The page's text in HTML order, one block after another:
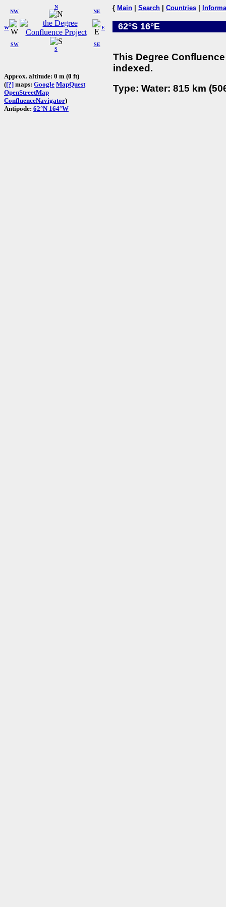
W
NW
N
NE
SW
S
SE
E
Approx. altitude: 0 m (0 ft)
([?] maps: Google MapQuest
OpenStreetMap
ConfluenceNavigator)
Antipode: 62°N 164°W
{ Main Search Countries
62°S 16°E
This Degree
indexed.
Type: Water: 815 km